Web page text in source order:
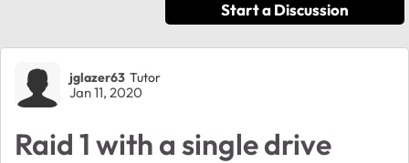
Start a Discussion
Forum Discussion
jglazer63 Tutor
Jan 11, 2020
Raid 1 with a single drive